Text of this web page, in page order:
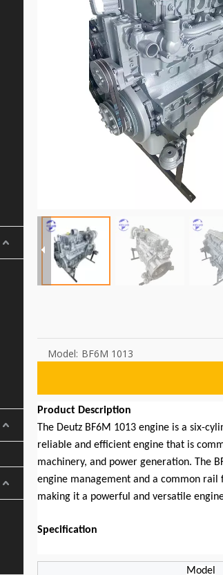
Model: BF6M 1013
Product Description
The Deutz BF6M 1013 engine is a six-
reliable and efficient engine that is
machinery, and power generation. The
engine management and a common
making it a powerful and versatile
Specification
Model